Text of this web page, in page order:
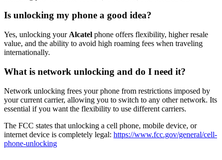
Is unlocking my phone a good idea?
Yes, unlocking your Alcatel phone offers flexibility, higher resale
value, and the ability to avoid high roaming fees when traveling
internationally.
What is network unlocking and do I need it?
Network unlocking frees your phone from restrictions imposed by
your current carrier, allowing you to switch to any other network. Its
essential if you want the flexibility to use different carriers.
The FCC states that unlocking a cell phone, mobile device, or
internet device is completely legal: https://www.fcc.gov/general/cell-
phone-unlocking